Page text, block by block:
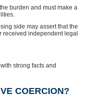
burden and must make a
side may assert that the
received independent legal
strong facts and
COERCION?